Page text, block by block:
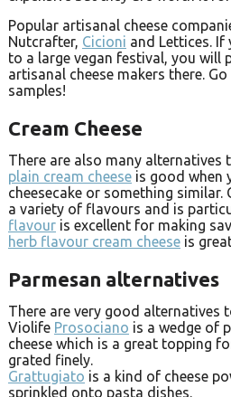
Popular artisanal cheese
Nutcrafter, Cicioni and Lettices. If
to a large vegan festival, you will
artisanal cheese makers there.
samples!
Cream Cheese
There are also many alternatives
plain cream cheese is good when
cheesecake or something similar.
a variety of flavours and is
flavour is excellent for making
herb flavour cream cheese is
Parmesan alternatives
There are very good alternatives
Violife Prosociano is a wedge of
cheese which is a great topping
grated finely.
Grattugiato is a kind of cheese
sprinkled onto pasta dishes.